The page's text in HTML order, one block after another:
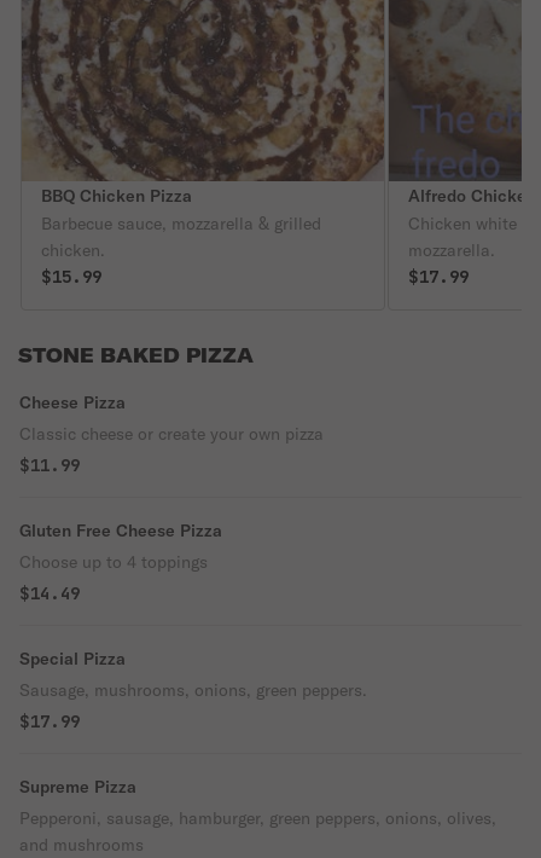
BBQ Chicken Pizza
Barbecue sauce, mozzarella & grilled
chicken.
$15.99
Alfredo Chicken
Chicken white
mozzarella.
$17.99
STONE BAKED PIZZA
Cheese Pizza
Classic cheese or create your own pizza
$11.99
Gluten Free Cheese Pizza
Choose up to 4 toppings
$14.49
Special Pizza
Sausage, mushrooms, onions, green peppers.
$17.99
Supreme Pizza
Pepperoni, sausage, hamburger, green peppers, onions, olives,
and mushrooms